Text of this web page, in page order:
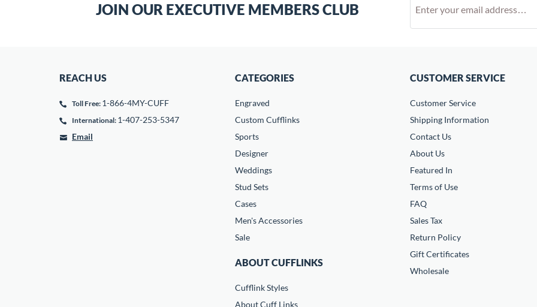
JOIN OUR EXECUTIVE MEMBERS CLUB
REACH US
Toll Free: 1-866-4MY-CUFF
International: 1-407-253-5347
Email
CATEGORIES
Engraved
Custom Cufflinks
Sports
Designer
Weddings
Stud Sets
Cases
Men's Accessories
Sale
ABOUT CUFFLINKS
Cufflink Styles
About Cuff Links
CUSTOMER SERVICE
Customer Service
Shipping Information
Contact Us
About Us
Featured In
Terms of Use
FAQ
Sales Tax
Return Policy
Gift Certificates
Wholesale